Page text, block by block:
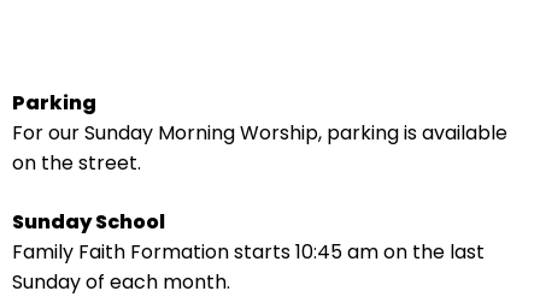
rather
than
go
menu
items.
Parking
For our Sunday Morning Worship, parking is available
on the street.
Sunday School
Family Faith Formation starts 10:45 am on the last
Sunday of each month.